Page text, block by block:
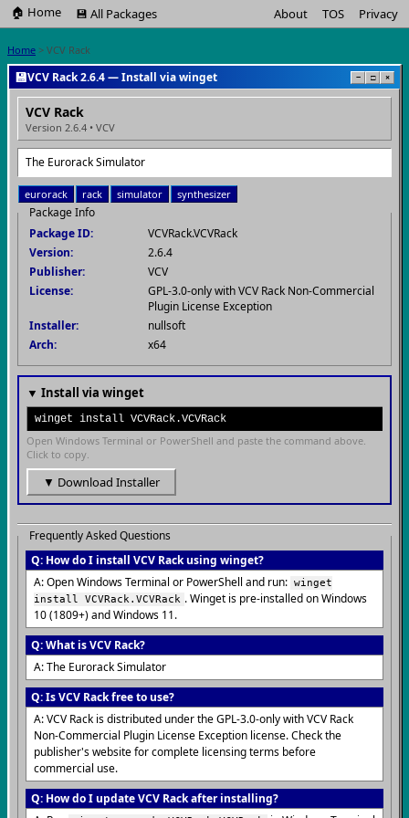
🏠 Home 💾 All Packages About TOS Privacy
Home > VCV Rack
💾VCV Rack 2.6.4 — Install via winget − □ ×
VCV Rack
Version 2.6.4 • VCV
The Eurorack Simulator
eurorack rack simulator synthesizer
Package Info
Package ID:
VCVRack.VCVRack
Version:
2.6.4
Publisher:
VCV
License:
GPL-3.0-only with VCV Rack Non-Commercial
Plugin License Exception
Installer:
nullsoft
Arch:
x64
▼ Install via winget
winget install VCVRack.VCVRack
Open Windows Terminal or PowerShell and paste the command above.
Click to copy.
▼ Download Installer
Frequently Asked Questions
Q: How do I install VCV Rack using winget?
A: Open Windows Terminal or PowerShell and run: winget
install VCVRack.VCVRack . Winget is pre-installed on Windows
10 (1809+) and Windows 11.
Q: What is VCV Rack?
A: The Eurorack Simulator
Q: Is VCV Rack free to use?
A: VCV Rack is distributed under the GPL-3.0-only with VCV Rack
Non-Commercial Plugin License Exception license. Check the
publisher's website for complete licensing terms before
commercial use.
Q: How do I update VCV Rack after installing?